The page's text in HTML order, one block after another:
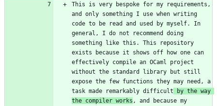
This is very bespoke for my requirements,
and only something I use when writing
code to be read and used by myself. In
general, I do not recommend doing
something like this. This repository
exists because it shows off how one can
effectively compile an OCaml project
without the standard library but still
expose the few functions they may need, a
task made remarkably difficult by the way
the compiler works , and because my